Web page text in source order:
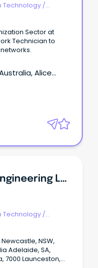
Technology /
Technician to
Alice
Data Science & AI Engineering Lead
Technology /
NSW,
Adelaide, SA,
7000 Launceston,